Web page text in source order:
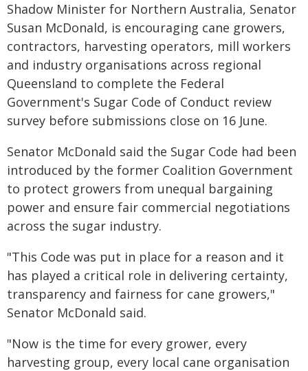
Shadow Minister for Northern Australia, Senator
Susan McDonald, is encouraging cane growers,
contractors, harvesting operators, mill workers
and industry organisations across regional
Queensland to complete the Federal
Government's Sugar Code of Conduct review
survey before submissions close on 16 June.
Senator McDonald said the Sugar Code had been
introduced by the former Coalition Government
to protect growers from unequal bargaining
power and ensure fair commercial negotiations
across the sugar industry.
"This Code was put in place for a reason and it
has played a critical role in delivering certainty,
transparency and fairness for cane growers,"
Senator McDonald said.
"Now is the time for every grower, every
harvesting group, every local cane organisation